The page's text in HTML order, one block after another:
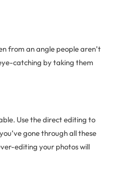
from an angle people aren’t
catching by taking them
Use the direct editing to
gone through all these
editing your photos will